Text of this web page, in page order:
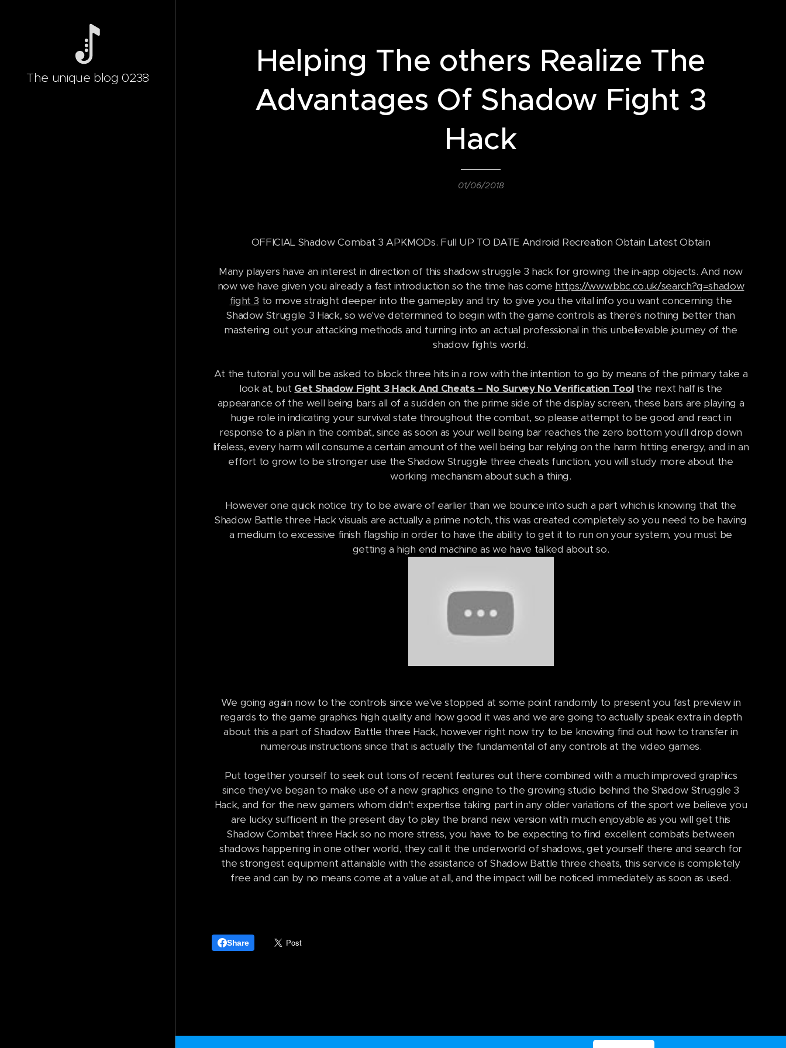
The unique blog 0238
Helping The others Realize The
Advantages Of Shadow Fight 3
Hack
01/06/2018
OFFICIAL Shadow Combat 3 APKMODs. Full UP TO DATE Android Recreation Obtain Latest Obtain
Many players have an interest in direction of this shadow struggle 3 hack for growing the in-app objects. And now
now we have given you already a fast introduction so the time has come https://www.bbc.co.uk/search?q=shadow
fight 3 to move straight deeper into the gameplay and try to give you the vital info you want concerning the
Shadow Struggle 3 Hack, so we've determined to begin with the game controls as there's nothing better than
mastering out your attacking methods and turning into an actual professional in this unbelievable journey of the
shadow fights world.
At the tutorial you will be asked to block three hits in a row with the intention to go by means of the primary take a
look at, but Get Shadow Fight 3 Hack And Cheats – No Survey No Verification Toolthe next half is the
appearance of the well being bars all of a sudden on the prime side of the display screen, these bars are playing a
huge role in indicating your survival state throughout the combat, so please attempt to be good and react in
response to a plan in the combat, since as soon as your well being bar reaches the zero bottom you'll drop down
lifeless, every harm will consume a certain amount of the well being bar relying on the harm hitting energy, and in an
effort to grow to be stronger use the Shadow Struggle three cheats function, you will study more about the
working mechanism about such a thing.
However one quick notice try to be aware of earlier than we bounce into such a part which is knowing that the
Shadow Battle three Hack visuals are actually a prime notch, this was created completely so you need to be having
a medium to excessive finish flagship in order to have the ability to get it to run on your system, you must be
getting a high end machine as we have talked about so.
We going again now to the controls since we've stopped at some point randomly to present you fast preview in
regards to the game graphics high quality and how good it was and we are going to actually speak extra in depth
about this a part of Shadow Battle three Hack, however right now try to be knowing find out how to transfer in
numerous instructions since that is actually the fundamental of any controls at the video games.
Put together yourself to seek out tons of recent features out there combined with a much improved graphics
since they've began to make use of a new graphics engine to the growing studio behind the Shadow Struggle 3
Hack, and for the new gamers whom didn't expertise taking part in any older variations of the sport we believe you
are lucky sufficient in the present day to play the brand new version with much enjoyable as you will get this
Shadow Combat three Hack so no more stress, you have to be expecting to find excellent combats between
shadows happening in one other world, they call it the underworld of shadows, get yourself there and search for
the strongest equipment attainable with the assistance of Shadow Battle three cheats, this service is completely
free and can by no means come at a value at all, and the impact will be noticed immediately as soon as used.
Share